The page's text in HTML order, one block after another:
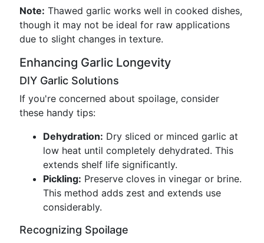
Note: Thawed garlic works well in cooked dishes,
though it may not be ideal for raw applications
due to slight changes in texture.
Enhancing Garlic Longevity
DIY Garlic Solutions
If you're concerned about spoilage, consider
these handy tips:
Dehydration: Dry sliced or minced garlic at
low heat until completely dehydrated. This
extends shelf life significantly.
Pickling: Preserve cloves in vinegar or brine.
This method adds zest and extends use
considerably.
Recognizing Spoilage